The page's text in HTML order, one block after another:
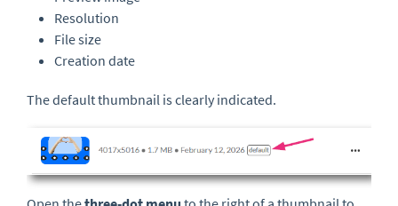
Resolution
File size
Creation date
The default thumbnail is clearly indicated.